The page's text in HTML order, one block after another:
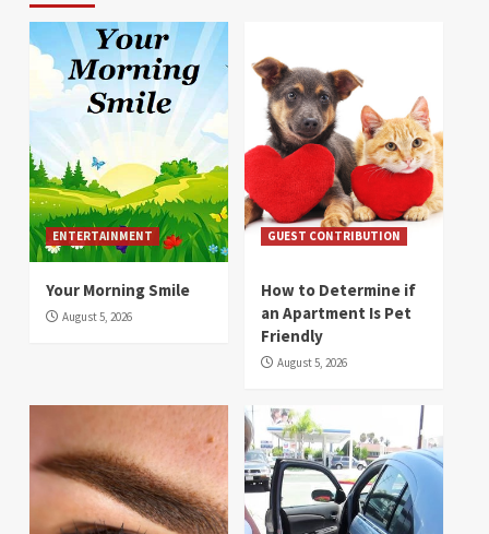
ENTERTAINMENT
Your Morning Smile
August 5, 2026
GUEST CONTRIBUTION
How to Determine if
an Apartment Is Pet
Friendly
August 5, 2026